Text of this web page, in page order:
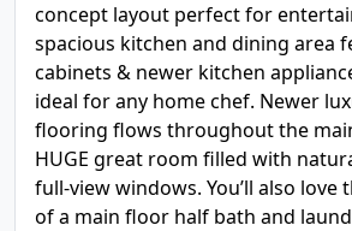
concept layout perfect for
spacious kitchen and dining area
cabinets & newer kitchen
ideal for any home chef. Newer
flooring flows throughout the
HUGE great room filled with
full-view windows. You’ll also love
of a main floor half bath and